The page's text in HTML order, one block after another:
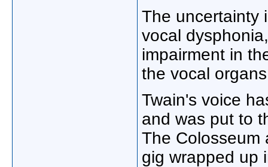
The uncertainty
vocal
impairment in
the vocal
Twain's voice
and was put to
The Colosseum
gig wrapped up